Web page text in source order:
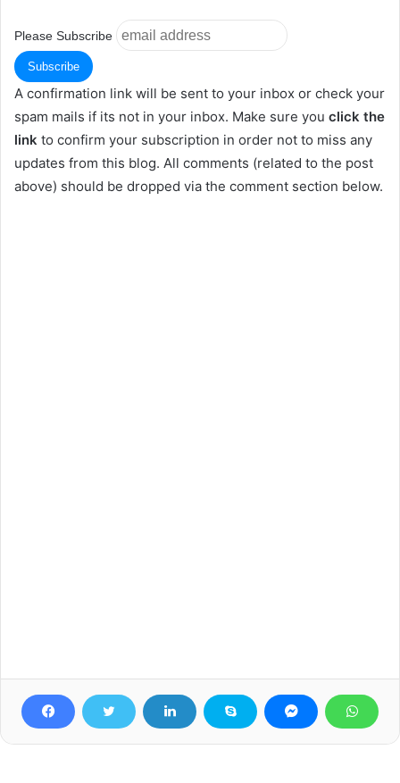
Please Subscribe
A confirmation link will be sent to your inbox or check your
spam mails if its not in your inbox. Make sure you click the
link to confirm your subscription in order not to miss any
updates from this blog. All comments (related to the post
above) should be dropped via the comment section below.